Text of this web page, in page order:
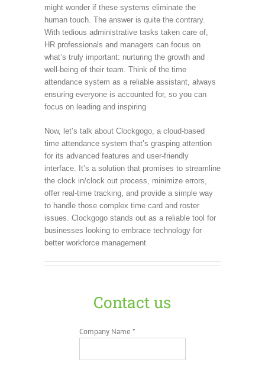
might wonder if these systems eliminate the
human touch. The answer is quite the contrary.
With tedious administrative tasks taken care of,
HR professionals and managers can focus on
what’s truly important: nurturing the growth and
well-being of their team. Think of the time
attendance system as a reliable assistant, always
ensuring everyone is accounted for, so you can
focus on leading and inspiring
Now, let’s talk about Clockgogo, a cloud-based
time attendance system that’s grasping attention
for its advanced features and user-friendly
interface. It’s a solution that promises to streamline
the clock in/clock out process, minimize errors,
offer real-time tracking, and provide a simple way
to handle those complex time card and roster
issues. Clockgogo stands out as a reliable tool for
businesses looking to embrace technology for
better workforce management
Contact us
Company Name *